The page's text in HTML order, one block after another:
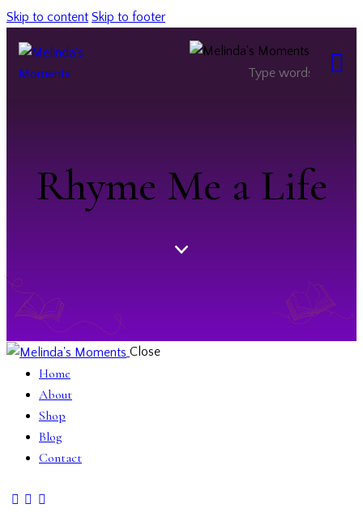
Skip to content Skip to footer
Rhyme Me a Life
Close
Home
About
Shop
Blog
Contact